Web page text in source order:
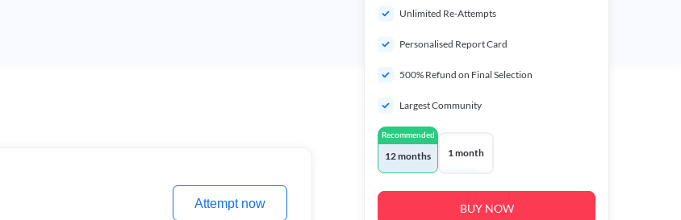
Attempt now
Unlimited Re-Attempts
Personalised Report Card
500% Refund on Final Selection
Largest Community
Recommended
12 months 1 month
BUY NOW